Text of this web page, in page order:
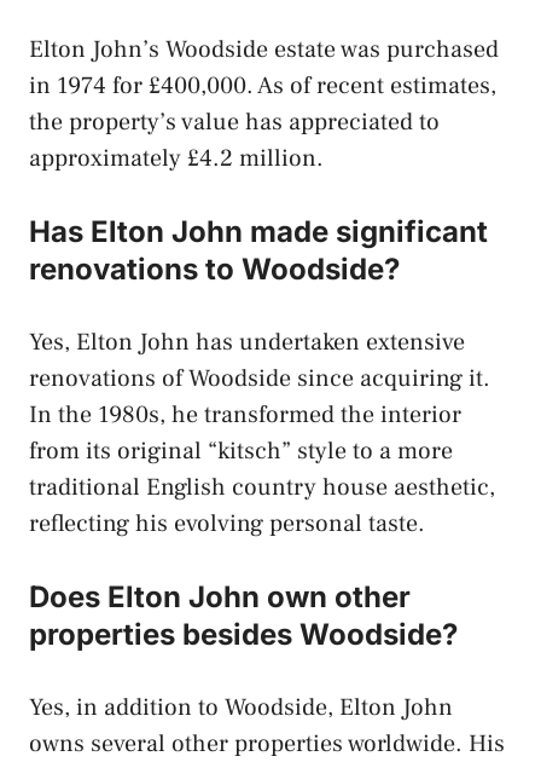
Elton John’s Woodside estate was purchased
in 1974 for £400,000. As of recent estimates,
the property’s value has appreciated to
approximately £4.2 million.
Has Elton John made significant
renovations to Woodside?
Yes, Elton John has undertaken extensive
renovations of Woodside since acquiring it.
In the 1980s, he transformed the interior
from its original “kitsch” style to a more
traditional English country house aesthetic,
reflecting his evolving personal taste.
Does Elton John own other
properties besides Woodside?
Yes, in addition to Woodside, Elton John
owns several other properties worldwide. His